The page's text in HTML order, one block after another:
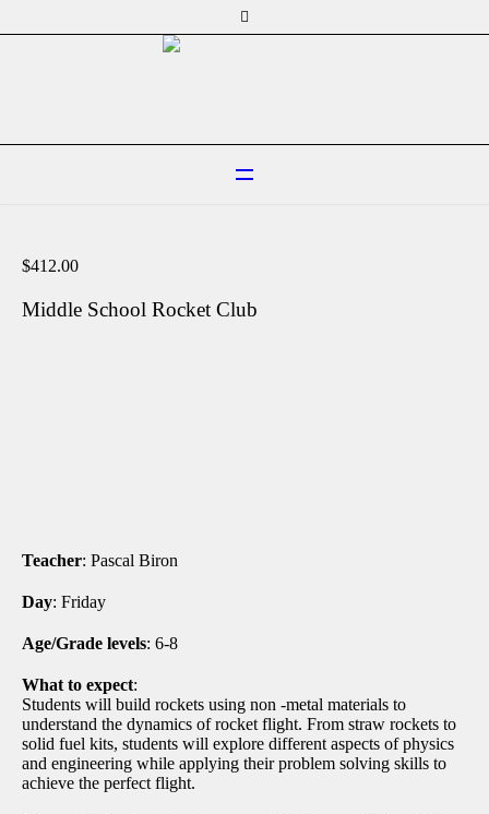
$412.00
Middle School Rocket Club
Teacher: Pascal Biron
Day: Friday
Age/Grade levels: 6-8
What to expect:
Students will build rockets using non -metal materials to
understand the dynamics of rocket flight. From straw rockets to
solid fuel kits, students will explore different aspects of physics
and engineering while applying their problem solving skills to
achieve the perfect flight.